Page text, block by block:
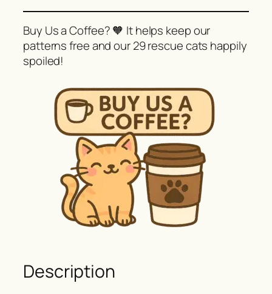
Buy Us a Coffee? 🧡 It helps keep our
patterns free and our 29 rescue cats happily
spoiled!
Description